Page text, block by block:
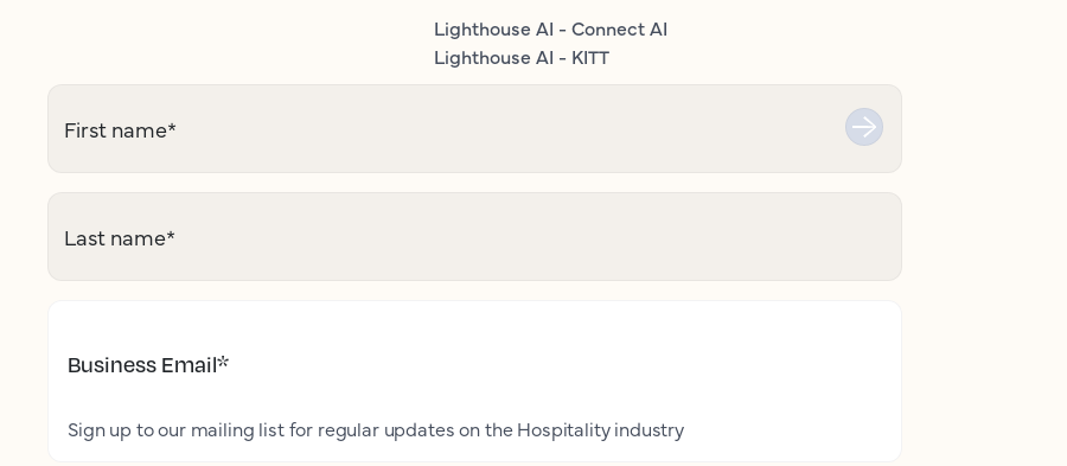
Lighthouse AI - Connect AI
Lighthouse AI - KITT
First name*
Last name*
Business Email*
Sign up to our mailing list for regular updates on the Hospitality industry